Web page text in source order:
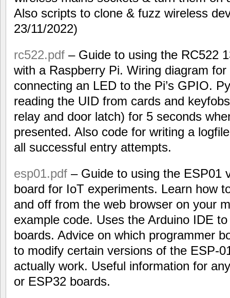
Also scripts to clone & fuzz wireless
23/11/2022)
rc522.pdf – Guide to using the RC522
with a Raspberry Pi. Wiring diagram
connecting an LED to the Pi’s GPIO.
reading the UID from cards and
relay and door latch) for 5 seconds
presented. Also code for writing a
all successful entry attempts.
esp01.pdf – Guide to using the ESP01
board for IoT experiments. Learn how
and off from the web browser on your
example code. Uses the Arduino IDE
boards. Advice on which programmer
to modify certain versions of the ESP-
actually work. Useful information for
or ESP32 boards.